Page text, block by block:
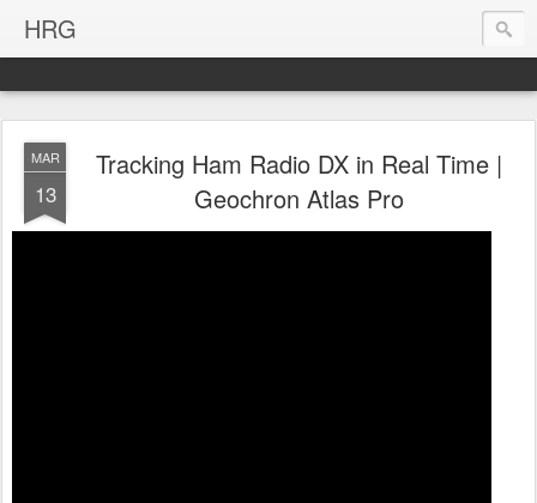
HRG
MAR
13
Tracking Ham Radio DX in Real Time |
Geochron Atlas Pro